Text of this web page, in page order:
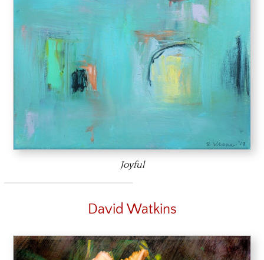
Joyful
David Watkins